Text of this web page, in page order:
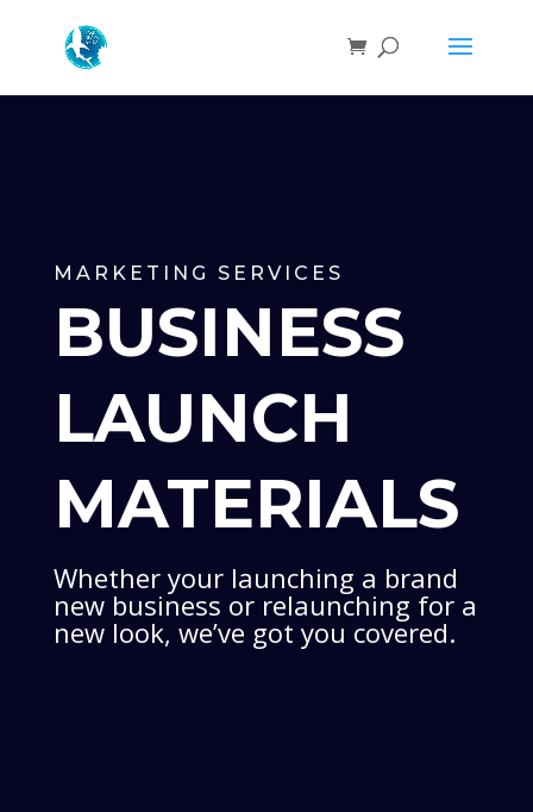
MARKETING SERVICES
BUSINESS
LAUNCH
MATERIALS
Whether your launching a brand
new business or relaunching for a
new look, we’ve got you covered.